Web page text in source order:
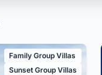
Family Group Villas
Sunset Group Villas